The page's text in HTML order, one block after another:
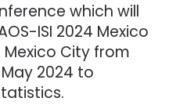
which will
ISI 2024 Mexico
City from
2024 to